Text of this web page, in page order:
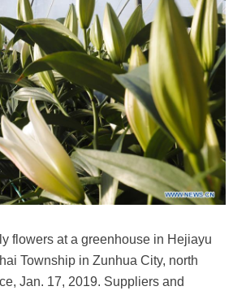
flowers at a greenhouse in Hejiayu
Township in Zunhua City, north
Jan. 17, 2019. Suppliers and